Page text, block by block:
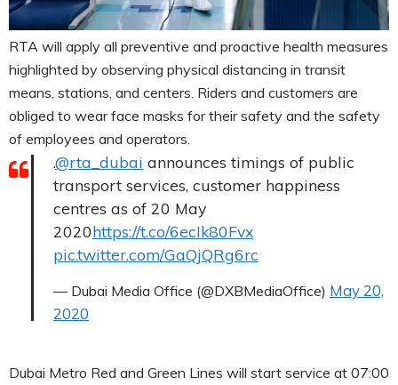
RTA will apply all preventive and proactive health measures
highlighted by observing physical distancing in transit
means, stations, and centers. Riders and customers are
obliged to wear face masks for their safety and the safety
of employees and operators.
.@rta_dubai announces timings of public
transport services, customer happiness
centres as of 20 May
2020https://t.co/6ecIk80Fvx
pic.twitter.com/GaQjQRg6rc
— Dubai Media Office (@DXBMediaOffice) May 20,
2020
Dubai Metro Red and Green Lines will start service at 07:00